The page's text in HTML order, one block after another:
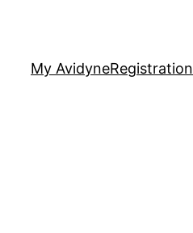
My AvidyneRegistration